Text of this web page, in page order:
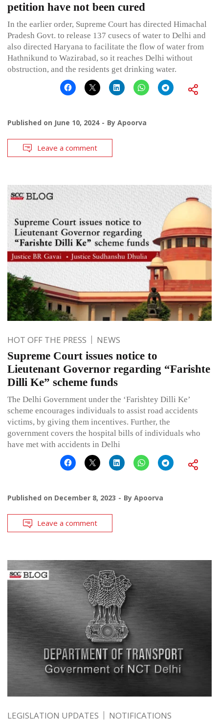
petition have not been cured
In the earlier order, Supreme Court has directed Himachal
Pradesh Govt. to release 137 cusecs of water to Delhi and
also directed Haryana to facilitate the flow of water from
Hathnikund to Wazirabad, so it reaches Delhi without
obstruction, and the residents get drinking water.
Published on June 10, 2024 By Apoorva
Leave a comment
HOT OFF THE PRESS NEWS
Supreme Court issues notice to
Lieutenant Governor regarding “Farishte
Dilli Ke” scheme funds
The Delhi Government under the ‘Farishtey Dilli Ke’
scheme encourages individuals to assist road accidents
victims, by giving them incentives. Further, the
government covers the hospital bills of individuals who
have met with accidents in Delhi
Published on December 8, 2023 By Apoorva
Leave a comment
LEGISLATION UPDATES NOTIFICATIONS